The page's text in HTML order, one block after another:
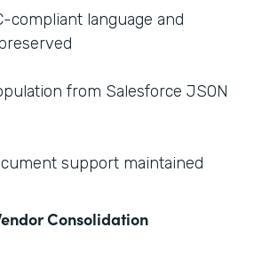
compliant language and
from Salesforce JSON
support maintained
Consolidation